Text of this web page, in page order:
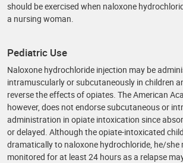
should be exercised when naloxone
a nursing woman.
Pediatric Use
Naloxone hydrochloride injection may be
intramuscularly or subcutaneously in children
reverse the effects of opiates. The American
however, does not endorse subcutaneous or
administration in opiate intoxication since
or delayed. Although the opiate-intoxicated
dramatically to naloxone hydrochloride, he/she
monitored for at least 24 hours as a relapse